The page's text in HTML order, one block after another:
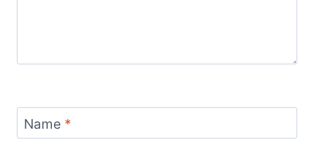
Name *